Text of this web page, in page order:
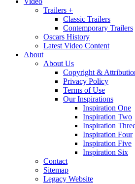
Trailers +
Classic Trailers
Contemporary Trailers
Oscars History
Latest Video Content
About
About Us
Copyright &
Privacy Policy
Terms of Use
Our Inspirations
Inspiration One
Inspiration Two
Inspiration
Inspiration Four
Inspiration Five
Inspiration Six
Contact
Sitemap
Legacy Website